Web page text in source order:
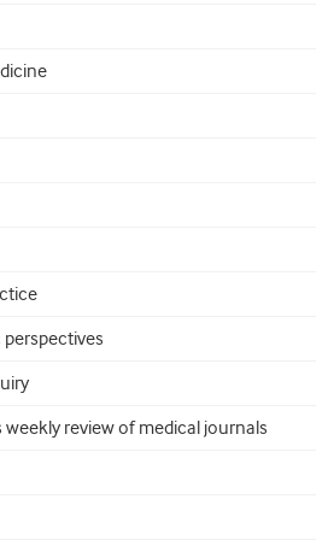
weekly review of medical journals